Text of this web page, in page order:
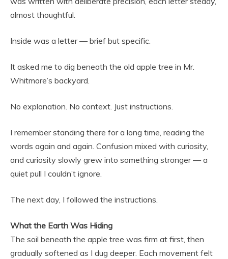
almost thoughtful.
Inside was a letter — brief but specific.
It asked me to dig beneath the old apple tree in Mr.
Whitmore’s backyard.
No explanation. No context. Just instructions.
I remember standing there for a long time, reading the
words again and again. Confusion mixed with curiosity,
and curiosity slowly grew into something stronger — a
quiet pull I couldn’t ignore.
The next day, I followed the instructions.
What the Earth Was Hiding
The soil beneath the apple tree was firm at first, then
gradually softened as I dug deeper. Each movement felt